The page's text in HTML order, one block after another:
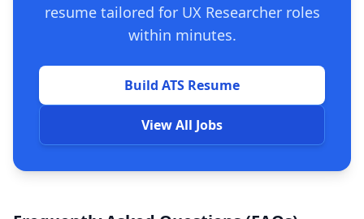
resume tailored for UX Researcher roles
within minutes.
Build ATS Resume
View All Jobs